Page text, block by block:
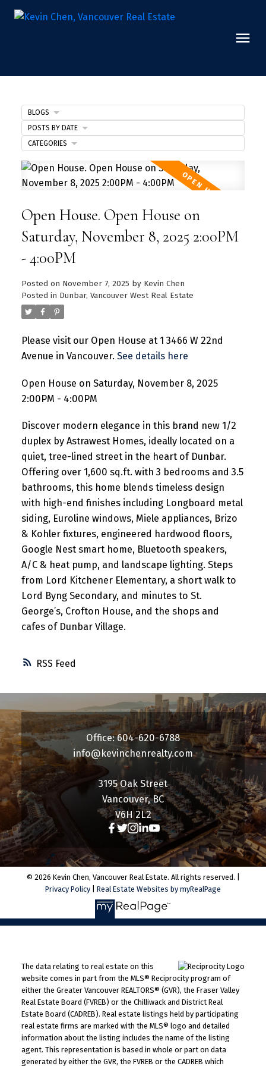
RSS
Open House. Open House on
Saturday, November 8, 2025 2:00PM
- 4:00PM
Posted on November 7, 2025 by Kevin Chen
Posted in Dunbar, Vancouver West Real Estate
Please visit our Open House at 1 3466 W 22nd
Avenue in Vancouver. See details here
Open House on Saturday, November 8, 2025
2:00PM - 4:00PM
Discover modern elegance in this brand new 1/2
duplex by Astrawest Homes, ideally located on a
quiet, tree-lined street in the heart of Dunbar.
Offering over 1,600 sq.ft. with 3 bedrooms and 3.5
bathrooms, this home blends timeless design
with high-end finishes including Longboard metal
siding, Euroline windows, Miele appliances, Brizo
& Kohler fixtures, engineered hardwood floors,
Google Nest smart home, Bluetooth speakers,
A/C & heat pump, and landscape lighting. Steps
from Lord Kitchener Elementary, a short walk to
Lord Byng Secondary, and minutes to St.
George’s, Crofton House, and the shops and
cafes of Dunbar Village.
BLOGS
POSTS BY DATE
CATEGORIES
3195 Oak Street
Vancouver, BC
V6H 2L2
Office: 604-620-6788
info@kevinchenrealty.com
© 2026 Kevin Chen, Vancouver Real Estate. All rights reserved. |
Privacy Policy
Real Estate Websites by myRealPage
The data relating to real estate on this
website comes in part from the MLS® Reciprocity program of
either the Greater Vancouver REALTORS® (GVR), the Fraser Valley
Real Estate Board (FVREB) or the Chilliwack and District Real
Estate Board (CADREB). Real estate listings held by participating
real estate firms are marked with the MLS® logo and detailed
information about the listing includes the name of the listing
agent. This representation is based in whole or part on data
generated by either the GVR, the FVREB or the CADREB which